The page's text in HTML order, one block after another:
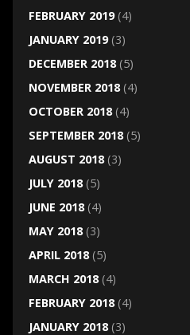
FEBRUARY 2019(4)
JANUARY 2019(3)
DECEMBER 2018(5)
NOVEMBER 2018(4)
OCTOBER 2018(4)
SEPTEMBER 2018(5)
AUGUST 2018(3)
JULY 2018(5)
JUNE 2018(4)
MAY 2018(3)
APRIL 2018(5)
MARCH 2018(4)
FEBRUARY 2018(4)
JANUARY 2018(3)